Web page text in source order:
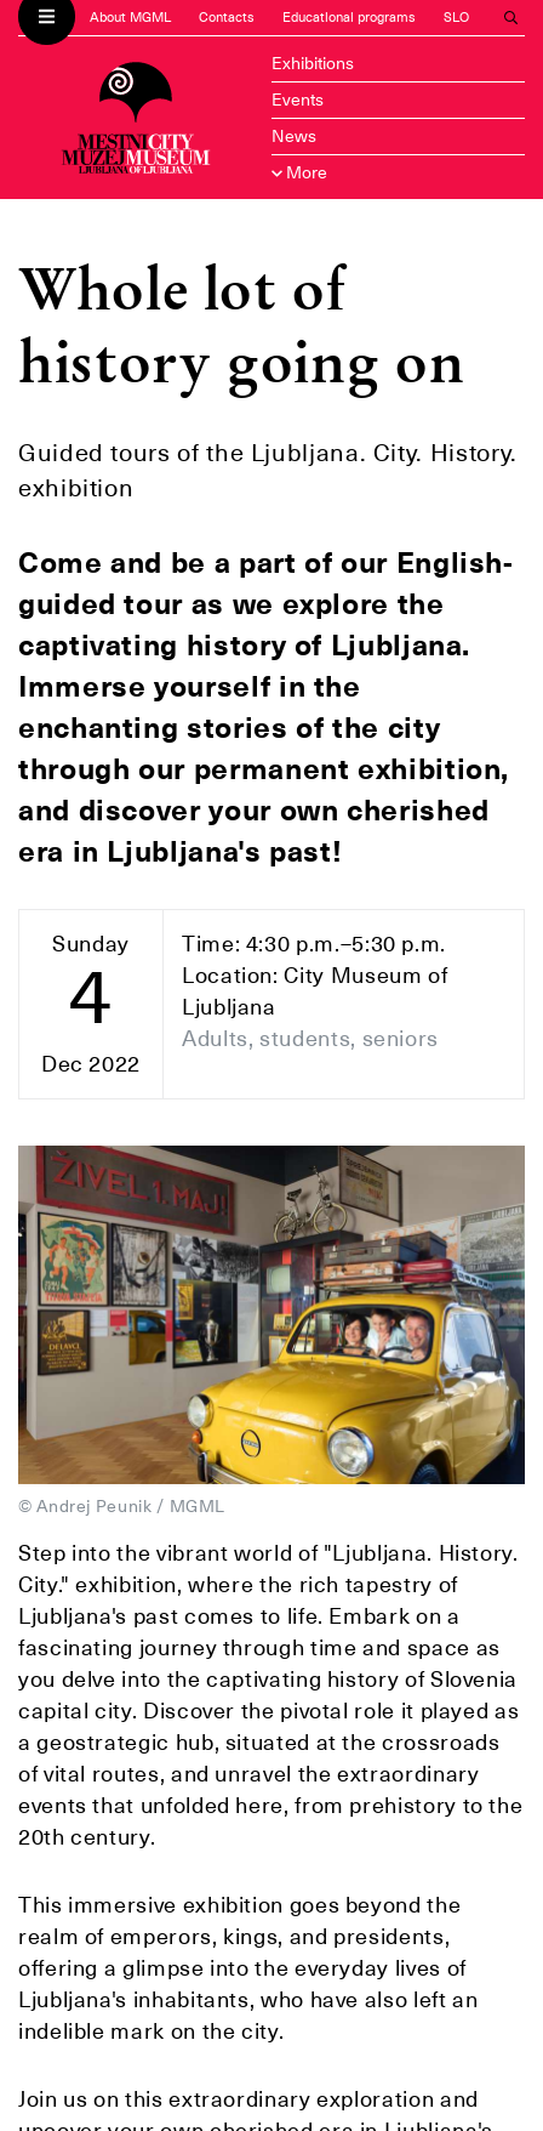
About MGML Contacts Educational programs SLO
Exhibitions
Events
News
More
Whole lot of
history going on
Guided tours of the Ljubljana. City. History.
exhibition
Come and be a part of our English-
guided tour as we explore the
captivating history of Ljubljana.
Immerse yourself in the
enchanting stories of the city
through our permanent exhibition,
and discover your own cherished
era in Ljubljana's past!
Sunday
4
Dec 2022
Time: 4:30 p.m.–5:30 p.m.
Location: City Museum of
Ljubljana
Adults, students, seniors
© Andrej Peunik / MGML
Step into the vibrant world of "Ljubljana. History.
City." exhibition, where the rich tapestry of
Ljubljana's past comes to life. Embark on a
fascinating journey through time and space as
you delve into the captivating history of Slovenia
capital city. Discover the pivotal role it played as
a geostrategic hub, situated at the crossroads
of vital routes, and unravel the extraordinary
events that unfolded here, from prehistory to the
20th century.
This immersive exhibition goes beyond the
realm of emperors, kings, and presidents,
offering a glimpse into the everyday lives of
Ljubljana's inhabitants, who have also left an
indelible mark on the city.
Join us on this extraordinary exploration and